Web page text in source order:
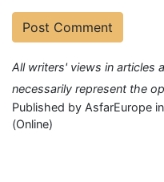
All writers' views in articles
necessarily represent the
Published by AsfarEurope
(Online)